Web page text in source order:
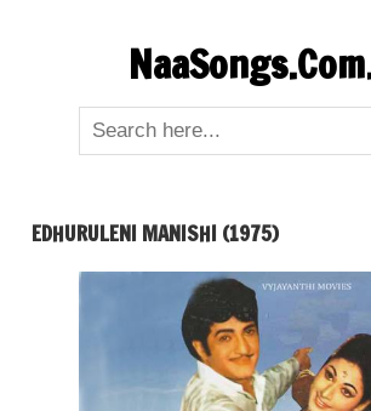
EDHURULENI MANISHI (1975)